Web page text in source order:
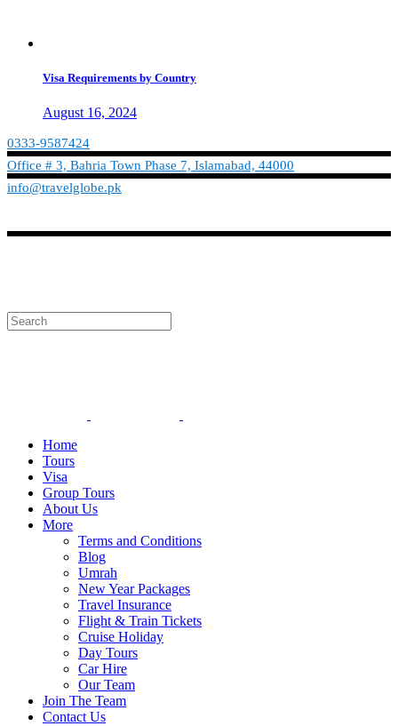
Visa Requirements by Country
August 16, 2024
0333-9587424
Office # 3, Bahria Town Phase 7, Islamabad, 44000
info@travelglobe.pk
Home
Tours
Visa
Group Tours
About Us
More
Terms and Conditions
Blog
Umrah
New Year Packages
Travel Insurance
Flight & Train Tickets
Cruise Holiday
Day Tours
Car Hire
Our Team
Join The Team
Contact Us